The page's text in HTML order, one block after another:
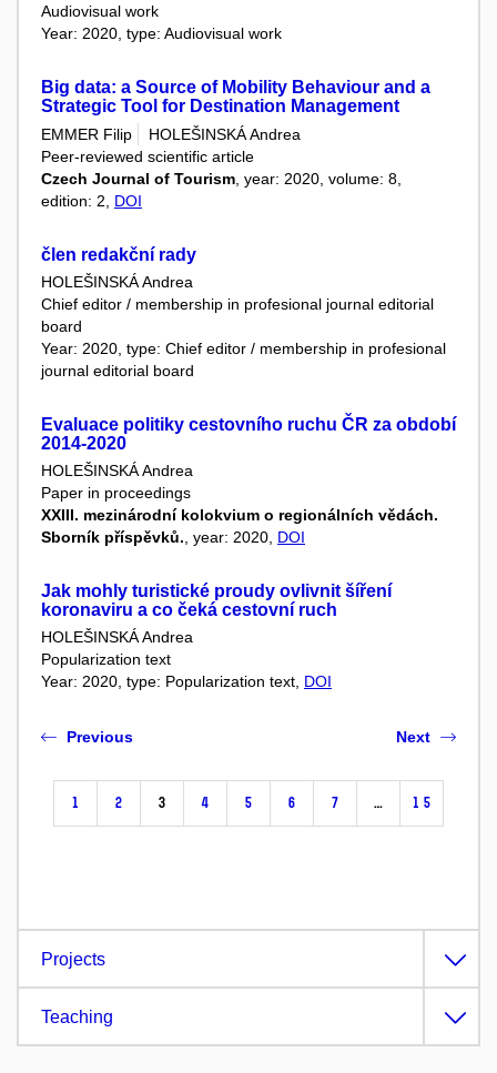
Audiovisual work
Year: 2020, type: Audiovisual work
Big data: a Source of Mobility Behaviour and a
Strategic Tool for Destination Management
EMMER Filip
HOLEŠINSKÁ Andrea
Peer-reviewed scientific article
Czech Journal of Tourism , year: 2020, volume: 8,
edition: 2, DOI
člen redakční rady
HOLEŠINSKÁ Andrea
Chief editor / membership in profesional journal editorial
board
Year: 2020, type: Chief editor / membership in profesional
journal editorial board
Evaluace politiky cestovního ruchu ČR za období
2014-2020
HOLEŠINSKÁ Andrea
Paper in proceedings
XXIII. mezinárodní kolokvium o regionálních vědách.
Sborník příspěvků. , year: 2020, DOI
Jak mohly turistické proudy ovlivnit šíření
koronaviru a co čeká cestovní ruch
HOLEŠINSKÁ Andrea
Popularization text
Year: 2020, type: Popularization text, DOI
Previous
1 2 3 4 5 6 7 … 15
Next
Projects
Teaching